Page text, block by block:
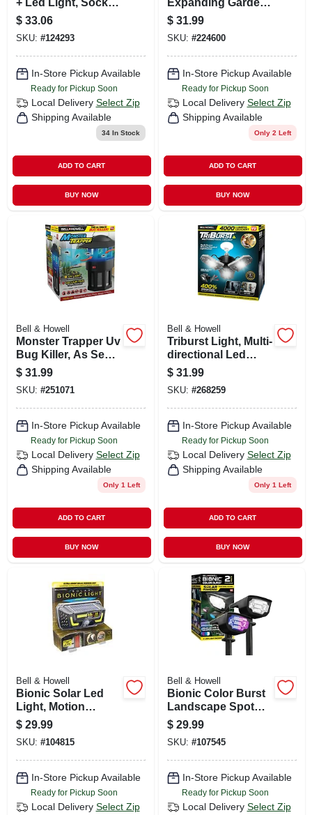
Extender & Remote
$ 33.06
SKU: #124293
In-Store Pickup Available
Ready for Pickup Soon
Local Delivery Select Zip
Shipping Available
34In Stock
ADD TO CART
BUY NOW
Hose, 50-ft., As
Seen On Tv
$ 31.99
SKU: #224600
In-Store Pickup Available
Ready for Pickup Soon
Local Delivery Select Zip
Shipping Available
Only 2 Left
ADD TO CART
BUY NOW
Bell & Howell
Monster Trapper Uv
Bug Killer, As Seen
On Tv
$ 31.99
SKU: #251071
In-Store Pickup Available
Ready for Pickup Soon
Local Delivery Select Zip
Shipping Available
Only 1 Left
ADD TO CART
BUY NOW
Bell & Howell
Triburst Light, Multi-
directional Led
Light, For Standard
Light Socket, 4000
Lumens
$ 31.99
SKU: #268259
In-Store Pickup Available
Ready for Pickup Soon
Local Delivery Select Zip
Shipping Available
Only 1 Left
ADD TO CART
BUY NOW
Bell & Howell
Bionic Solar Led
Light, Motion
Sensor, Peel 'n
Stick, As Seen On
Tv
$ 29.99
SKU: #104815
In-Store Pickup Available
Ready for Pickup Soon
Local Delivery Select Zip
Bell & Howell
Bionic Color Burst
Landscape Spot
Lights, Solar
Powered, Solid Or
Color Changing, 2-
pk.
$ 29.99
SKU: #107545
In-Store Pickup Available
Ready for Pickup Soon
Local Delivery Select Zip